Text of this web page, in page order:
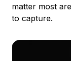
matter most
to capture.